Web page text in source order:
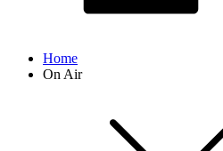
Home
On Air